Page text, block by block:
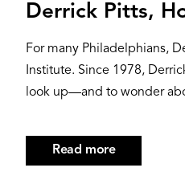
Derrick Pitts,
For many Philadelphians,
Institute. Since 1978,
look up—and to wonder
Read moreabout